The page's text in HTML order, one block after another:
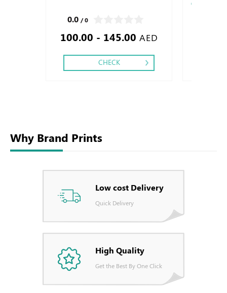
0.0 / 0
100.00 - 145.00 AED
CHECK
Color : 4,
Why Brand Prints
Low cost Delivery
Quick Delivery
High Quality
Get the Best By One Click